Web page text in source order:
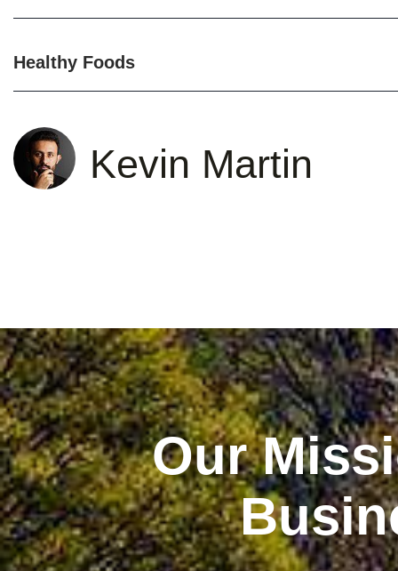
Healthy Foods
Kevin Martin
Our